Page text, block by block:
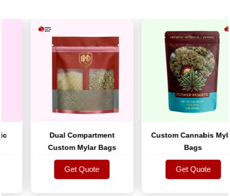
Dual Compartment
Custom Mylar Bags
Get Quote
Get Quote
Custom Cannabis Mylar
Bags
Get Quote
Get Quote